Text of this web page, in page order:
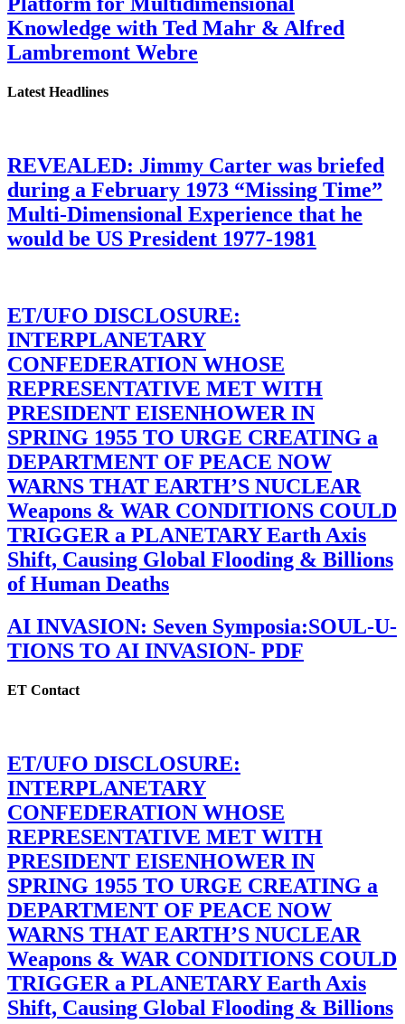
Knowledge with Ted Mahr & Alfred
Lambremont Webre
Latest Headlines
REVEALED: Jimmy Carter was briefed
during a February 1973 “Missing Time”
Multi-Dimensional Experience that he
would be US President 1977-1981
ET/UFO DISCLOSURE:
INTERPLANETARY
CONFEDERATION WHOSE
REPRESENTATIVE MET WITH
PRESIDENT EISENHOWER IN
SPRING 1955 TO URGE CREATING a
DEPARTMENT OF PEACE NOW
WARNS THAT EARTH’S NUCLEAR
Weapons & WAR CONDITIONS COULD
TRIGGER a PLANETARY Earth Axis
Shift, Causing Global Flooding & Billions
of Human Deaths
AI INVASION: Seven Symposia:SOUL-U-
TIONS TO AI INVASION- PDF
ET Contact
ET/UFO DISCLOSURE:
INTERPLANETARY
CONFEDERATION WHOSE
REPRESENTATIVE MET WITH
PRESIDENT EISENHOWER IN
SPRING 1955 TO URGE CREATING a
DEPARTMENT OF PEACE NOW
WARNS THAT EARTH’S NUCLEAR
Weapons & WAR CONDITIONS COULD
TRIGGER a PLANETARY Earth Axis
Shift, Causing Global Flooding & Billions